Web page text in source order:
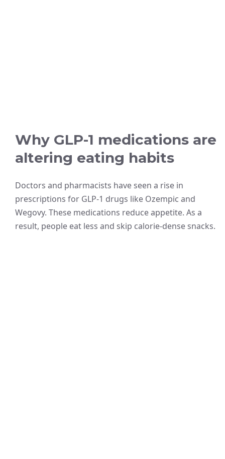
Why GLP-1 medications are
altering eating habits
Doctors and pharmacists have seen a rise in
prescriptions for GLP-1 drugs like Ozempic and
Wegovy. These medications reduce appetite. As a
result, people eat less and skip calorie-dense snacks.